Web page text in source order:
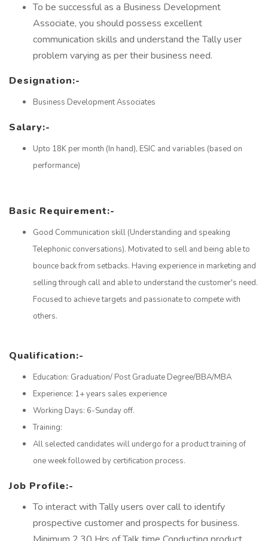
To be successful as a Business Development
Associate, you should possess excellent
communication skills and understand the Tally user
problem varying as per their business need.
Designation:-
Business Development Associates
Salary:-
Upto 18K per month (In hand), ESIC and variables (based on
performance)
Basic Requirement:-
Good Communication skill (Understanding and speaking
Telephonic conversations). Motivated to sell and being able to
bounce back from setbacks. Having experience in marketing and
selling through call and able to understand the customer's need.
Focused to achieve targets and passionate to compete with
others.
Qualification:-
Education: Graduation/ Post Graduate Degree/BBA/MBA
Experience: 1+ years sales experience
Working Days: 6-Sunday off.
Training:
All selected candidates will undergo for a product training of
one week followed by certification process.
Job Profile:-
To interact with Tally users over call to identify
prospective customer and prospects for business.